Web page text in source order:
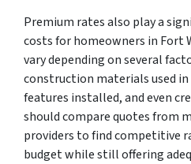
Premium rates also play a
costs for homeowners in Fort
vary depending on several
construction materials used
features installed, and even
should compare quotes from
providers to find competitive
budget while still offering